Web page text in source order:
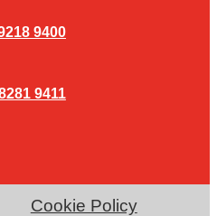
9400
9411
Cookie Policy